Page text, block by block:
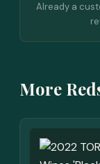
Already a
More